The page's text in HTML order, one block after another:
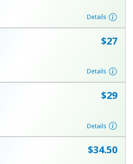
Log in
Continue with
Details
⁦$27⁩
Details
⁦$29⁩
Details
⁦$34.50⁩